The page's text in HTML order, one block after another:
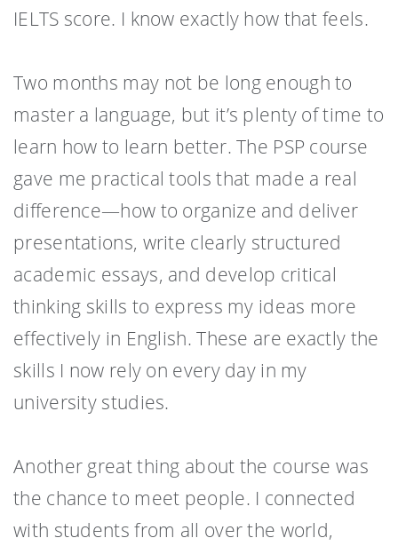
IELTS score. I know exactly how that feels.
Two months may not be long enough to
master a language, but it’s plenty of time to
learn how to learn better. The PSP course
gave me practical tools that made a real
difference—how to organize and deliver
presentations, write clearly structured
academic essays, and develop critical
thinking skills to express my ideas more
effectively in English. These are exactly the
skills I now rely on every day in my
university studies.
Another great thing about the course was
the chance to meet people. I connected
with students from all over the world,